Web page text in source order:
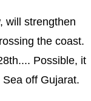
will strengthen
the coast.
Possible, it
off Gujarat.